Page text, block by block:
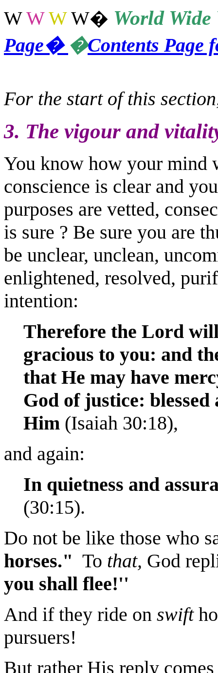
WW W W� WorldWide
Page� �Contents Page
For the start of this
3. The vigour and
You know how your mind
conscience is clear and
purposes are vetted,
is sure ? Be sure you are
be unclear, unclean,
enlightened, resolved,
intention:
Therefore the Lord
gracious to you: and
that He may have
God of justice:
Him (Isaiah 30:18),
and again:
In quietness and
(30:15).
Do not be like those who
horses." To that, God
you shall flee!''
And if they ride on swift
pursuers!
But rather His reply